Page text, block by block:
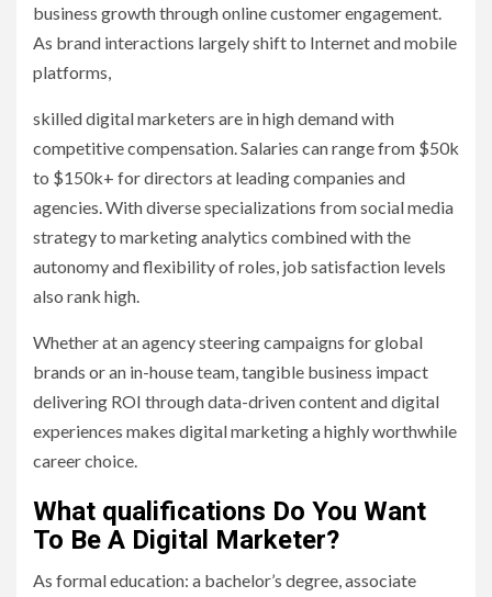
business growth through online customer engagement.
As brand interactions largely shift to Internet and mobile
platforms,
skilled digital marketers are in high demand with
competitive compensation. Salaries can range from $50k
to $150k+ for directors at leading companies and
agencies. With diverse specializations from social media
strategy to marketing analytics combined with the
autonomy and flexibility of roles, job satisfaction levels
also rank high.
Whether at an agency steering campaigns for global
brands or an in-house team, tangible business impact
delivering ROI through data-driven content and digital
experiences makes digital marketing a highly worthwhile
career choice.
What qualifications Do You Want
To Be A Digital Marketer?
As formal education: a bachelor’s degree, associate